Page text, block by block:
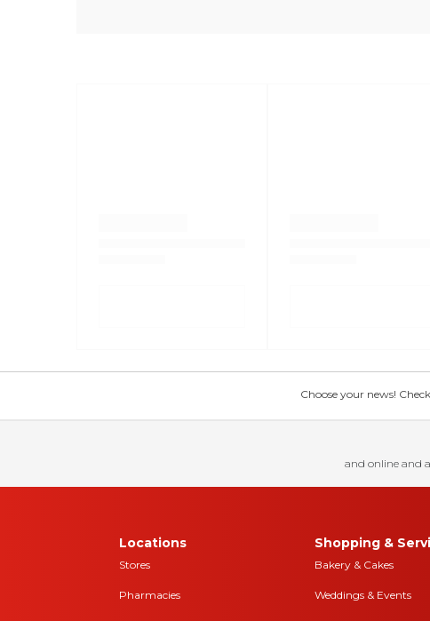
Choose your news!
and online and
Locations
Stores
Pharmacies
Shopping &
Bakery & Cakes
Weddings & Events